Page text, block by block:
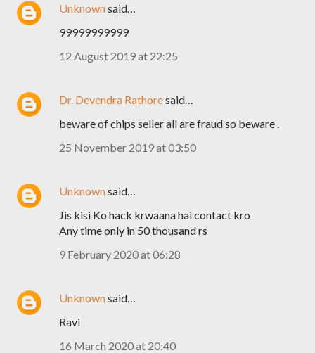
Unknownsaid…
99999999999
12 August 2019 at 22:25
Dr. Devendra Rathoresaid…
beware of chips seller all are fraud so beware .
25 November 2019 at 03:50
Unknownsaid…
Jis kisi Ko hack krwaana hai contact kro
Any time only in 50 thousand rs
9 February 2020 at 06:28
Unknownsaid…
Ravi
16 March 2020 at 20:40